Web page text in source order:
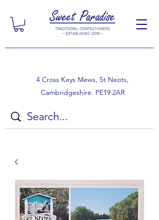
4 Cross Keys Mews, St Neots,
Cambridgeshire. PE19 2AR